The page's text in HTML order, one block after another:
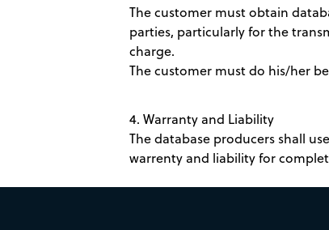
The customer must obtain
parties, particularly for the
charge.
The customer must do his/her
4. Warranty and Liability
The database producers shall
warrenty and liability for